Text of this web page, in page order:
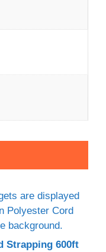
Strapping 600ft